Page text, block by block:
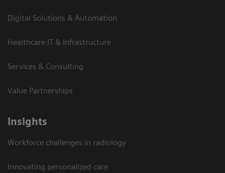
Digital Solutions & Automation
Healthcare IT & Infrastructure
Services & Consulting
Value Partnerships
Insights
Workforce challenges in radiology
Innovating personalized care